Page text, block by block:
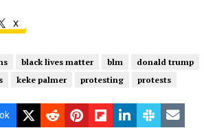
X
black lives matter blm
donald trump
keke palmer protesting
protests